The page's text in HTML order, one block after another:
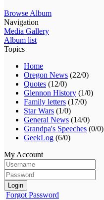
Browse Album
Navigation
Media Gallery
Album list
Topics
Home
Oregon News (22/0)
Quotes (12/0)
Glennon History (1/0)
Family letters (17/0)
Star Wars (1/0)
General News (14/0)
Grandpa's Speeches (0/0)
GeekLog (6/0)
My Account
Login
Forgot Password